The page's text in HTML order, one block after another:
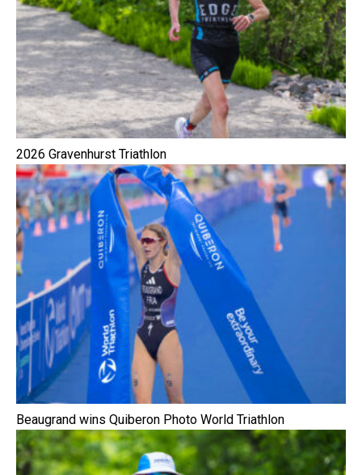
2026 Gravenhurst Triathlon
Beaugrand wins Quiberon Photo World Triathlon